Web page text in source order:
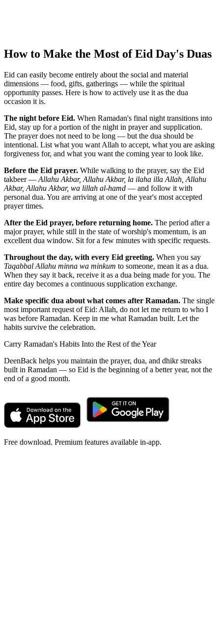
How to Make the Most of Eid Day's Duas
Eid can easily become entirely about the social and material
dimensions — food, gifts, gatherings — while the spiritual
opportunity passes. Here is how to actively use it as the dua
occasion it is.
The night before Eid. When Ramadan's final night transitions into
Eid, stay up for a portion of the night in prayer and supplication.
The prayer does not need to be long — but the dua should be
intentional. List what you want Allah to accept, what you are asking
forgiveness for, and what you want the coming year to look like.
Before the Eid prayer. While walking to the prayer, say the Eid
takbeer — Allahu Akbar, Allahu Akbar, la ilaha illa Allah, Allahu
Akbar, Allahu Akbar, wa lillah al-hamd — and follow it with
personal dua. You are arriving at one of the year's most accepted
prayer times.
After the Eid prayer, before returning home. The period after a
major prayer, while still in the state of worship's momentum, is an
excellent dua window. Sit for a few minutes with specific requests.
Throughout the day, with every Eid greeting. When you say
Taqabbal Allahu minna wa minkum to someone, mean it as a dua.
When they say it back, receive it as a dua being made for you. The
entire day becomes a continuous supplication exchange.
Make specific dua about what comes after Ramadan. The single
most important request of Eid: Allah, do not let me return to who I
was before Ramadan. Keep in me what Ramadan built. Let the
habits survive the celebration.
Carry Ramadan's Habits Into the Rest of the Year
DeenBack helps you maintain the prayer, dua, and dhikr streaks
built in Ramadan — so Eid is the beginning of a better year, not the
end of a good month.
Free download. Premium features available in-app.